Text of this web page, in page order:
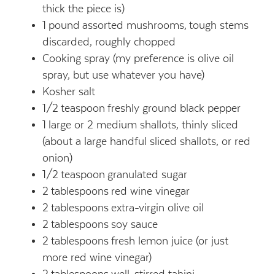
thick the piece is)
1 pound assorted mushrooms, tough stems
discarded, roughly chopped
Cooking spray (my preference is olive oil
spray, but use whatever you have)
Kosher salt
1/2 teaspoon freshly ground black pepper
1 large or 2 medium shallots, thinly sliced
(about a large handful sliced shallots, or red
onion)
1/2 teaspoon granulated sugar
2 tablespoons red wine vinegar
2 tablespoons extra-virgin olive oil
2 tablespoons soy sauce
2 tablespoons fresh lemon juice (or just
more red wine vinegar)